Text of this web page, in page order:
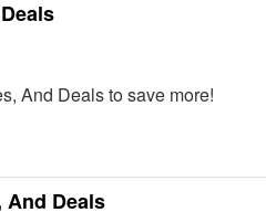
And Deals to save more!
And Deals